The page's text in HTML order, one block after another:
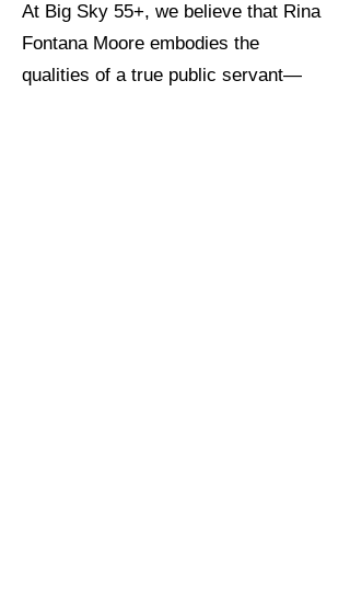
At Big Sky 55+, we believe that Rina
Fontana Moore embodies the
qualities of a true public servant—